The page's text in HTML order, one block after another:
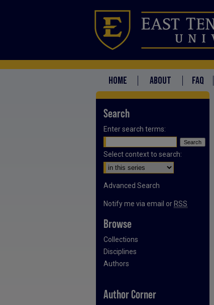
HOME ABOUT FAQ
Search
Enter search terms:
Select context to search:
Advanced Search
Notify me via email or RSS
Browse
Collections
Disciplines
Authors
Author Corner